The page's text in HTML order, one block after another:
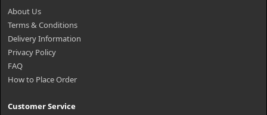
About Us
Terms & Conditions
Delivery Information
Privacy Policy
FAQ
How to Place Order
Customer Service